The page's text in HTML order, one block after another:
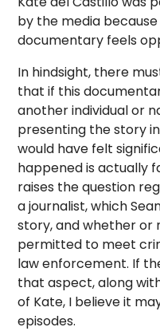
by the media
documentary feels
In hindsight, there
that if this
another individual or
presenting the story
would have felt
happened is actually
raises the question
a journalist, which
story, and whether or
permitted to meet
law enforcement. If
that aspect, along
of Kate, I believe it
episodes.